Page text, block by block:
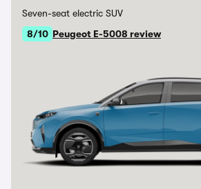
Seven-seat electric SUV
8/10 Peugeot E-5008 review